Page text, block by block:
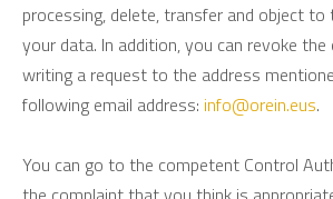
processing, delete, transfer and object
your data. In addition, you can revoke
writing a request to the address
following email address: info@orein.eus.
You can go to the competent Control